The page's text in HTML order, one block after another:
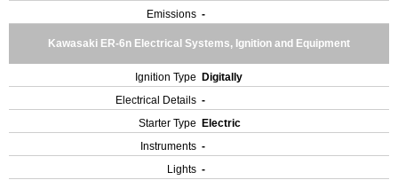
Emissions -
Kawasaki ER-6n Electrical Systems, Ignition and Equipment
Ignition Type
Digitally
Electrical Details -
Starter Type
Electric
Instruments -
Lights -